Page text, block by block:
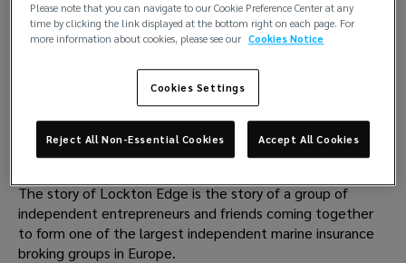
History
The story of Lockton Edge is the story of a group of
independent entrepreneurs and friends coming together
to form one of the largest independent marine insurance
broking groups in Europe.
Please note that you can navigate to our Cookie Preference Center at any
time by clicking the link displayed at the bottom right on each page. For
more information about cookies, please see our Cookies Notice
Cookies Settings
Reject All Non-Essential Cookies Accept All Cookies